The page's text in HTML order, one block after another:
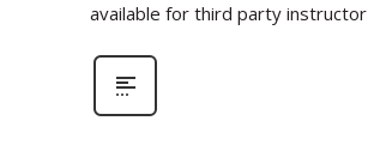
available for third party instructor